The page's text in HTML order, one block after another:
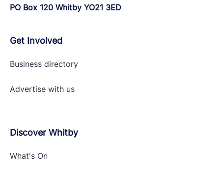
PO Box 120 Whitby YO21 3ED
Get Involved
Business directory
Advertise with us
Discover Whitby
What's On